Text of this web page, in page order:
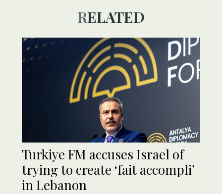
RELATED
Turkiye FM accuses Israel of
trying to create ‘fait accompli’
in Lebanon